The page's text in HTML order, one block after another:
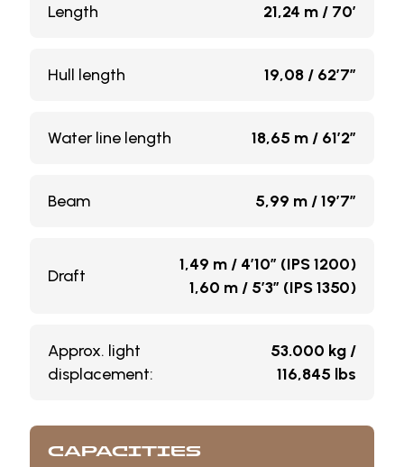
Length 21,24 m / 70’
Hull length 19,08 / 62’7”
Water line length 18,65 m / 61’2”
Beam 5,99 m / 19’7”
Draft
1,49 m / 4’10” (IPS 1200)
1,60 m / 5’3” (IPS 1350)
Approx. light
displacement:
53.000 kg /
116,845 lbs
CAPACITIES